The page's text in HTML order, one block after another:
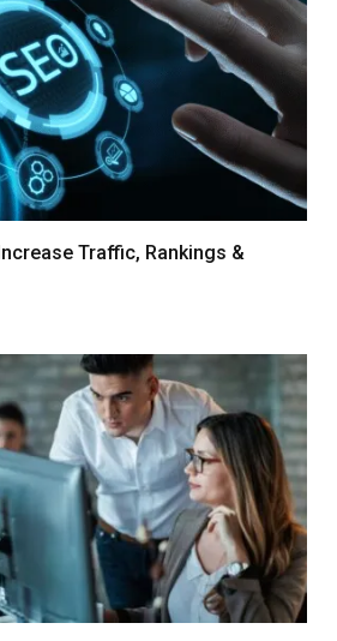
Traffic, Rankings &